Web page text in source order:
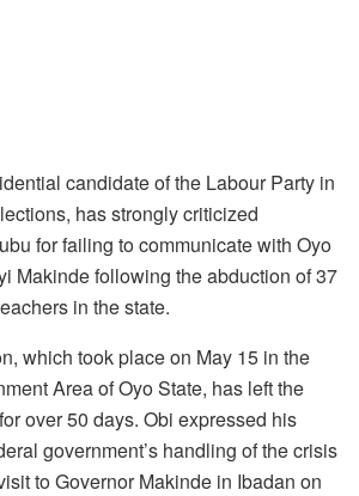
candidate of the Labour Party in
has strongly criticized
for failing to communicate with Oyo
Makinde following the abduction of 37
in the state.
which took place on May 15 in the
Area of Oyo State, has left the
over 50 days. Obi expressed his
government’s handling of the crisis
to Governor Makinde in Ibadan on